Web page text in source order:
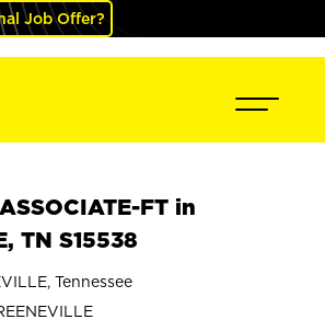
Job Offer?
FT in
TN S15538
Tennessee